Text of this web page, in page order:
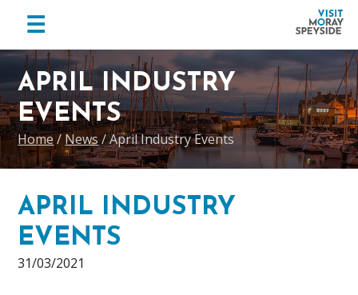
Skip
to
primary
navigation
Skip
to
main
content
Skip
to
footer
☰
Moray
Speyside
APRIL INDUSTRY
EVENTS
Home/News/April Industry Events
APRIL INDUSTRY
EVENTS
31/03/2021